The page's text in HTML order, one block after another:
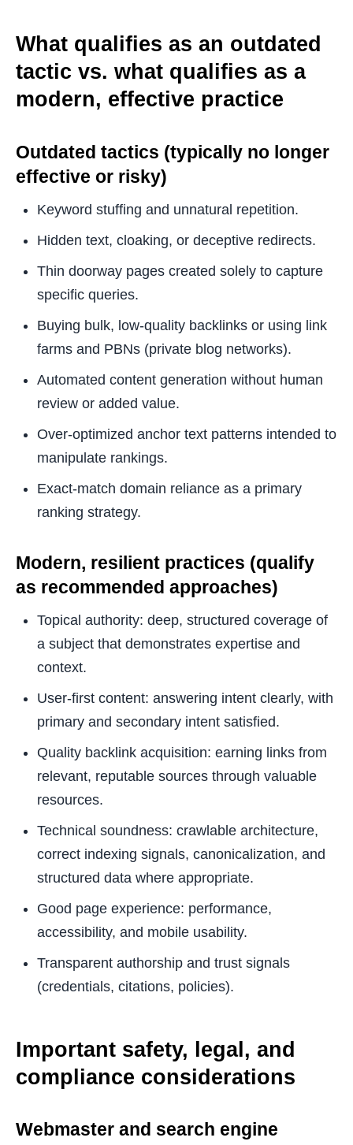
What qualifies as an outdated
tactic vs. what qualifies as a
modern, effective practice
Outdated tactics (typically no longer
effective or risky)
Keyword stuffing and unnatural repetition.
Hidden text, cloaking, or deceptive redirects.
Thin doorway pages created solely to capture
specific queries.
Buying bulk, low-quality backlinks or using link
farms and PBNs (private blog networks).
Automated content generation without human
review or added value.
Over-optimized anchor text patterns intended to
manipulate rankings.
Exact-match domain reliance as a primary
ranking strategy.
Modern, resilient practices (qualify
as recommended approaches)
Topical authority: deep, structured coverage of
a subject that demonstrates expertise and
context.
User-first content: answering intent clearly, with
primary and secondary intent satisfied.
Quality backlink acquisition: earning links from
relevant, reputable sources through valuable
resources.
Technical soundness: crawlable architecture,
correct indexing signals, canonicalization, and
structured data where appropriate.
Good page experience: performance,
accessibility, and mobile usability.
Transparent authorship and trust signals
(credentials, citations, policies).
Important safety, legal, and
compliance considerations
Webmaster and search engine